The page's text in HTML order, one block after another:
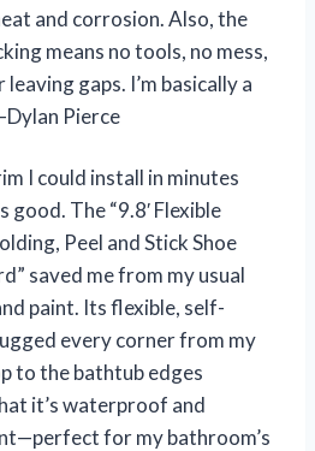
and corrosion. Also, the
means no tools, no mess,
gaps. I’m basically a
Pierce
I could install in minutes
The “9.8′ Flexible
Peel and Stick Shoe
saved me from my usual
paint. Its flexible, self-
every corner from my
to the bathtub edges
it’s waterproof and
for my bathroom’s